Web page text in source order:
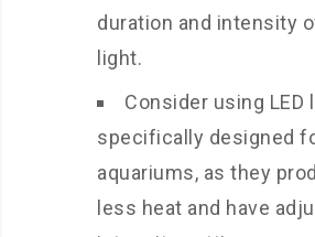
duration and intensity
light.
Consider using LED
specifically designed
aquariums, as they
less heat and have